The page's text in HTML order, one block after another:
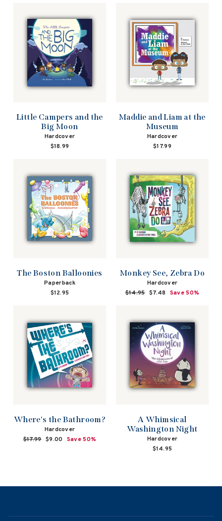
Little Campers and the
Big Moon
Hardcover
$18.99
Maddie and Liam at the
Museum
Hardcover
$17.99
The Boston Balloonies
Paperback
$12.95
Monkey See, Zebra Do
Hardcover
Regular
$14.95 Sale
$7.48 Save 50%
Where's the Bathroom?
Hardcover
Regular
$17.99 Sale
$9.00 Save 50%
A Whimsical
Washington Night
Hardcover
$14.95